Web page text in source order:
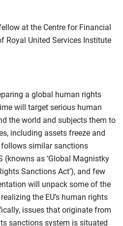
at the Centre for Financial
Royal United Services Institute
a global human rights
will target serious human
the world and subjects them to
including assets freeze and
similar sanctions
(knowns as ‘Global Magnistky
Sanctions Act’), and few
will unpack some of the
the EU’s human rights
issues that originate from
sanctions system is situated